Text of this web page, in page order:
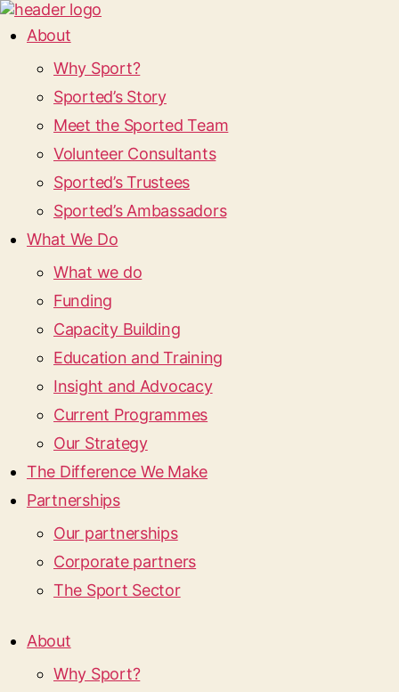
About
Why Sport?
Sported’s Story
Meet the Sported Team
Volunteer Consultants
Sported’s Trustees
Sported’s Ambassadors
What We Do
What we do
Funding
Capacity Building
Education and Training
Insight and Advocacy
Current Programmes
Our Strategy
The Difference We Make
Partnerships
Our partnerships
Corporate partners
The Sport Sector
About
Why Sport?